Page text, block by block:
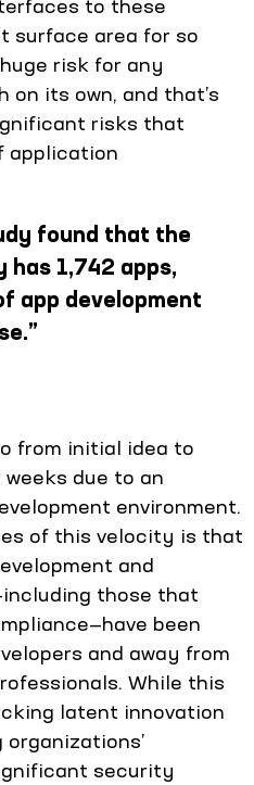
to these
surface area for so
risk for any
on its own, and that’s
risks that
application
found that the
has 1,742 apps,
app development
”
from initial idea to
due to an
environment.
of this velocity is that
and
those that
been
and away from
While this
latent innovation
security